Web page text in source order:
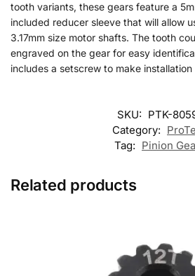
tooth variants, these gears feature a
included reducer sleeve that will allow
3.17mm size motor shafts. The tooth
engraved on the gear for easy
includes a setscrew to make installation
SKU: PTK-
Category:
Tag: Pinion
Related products